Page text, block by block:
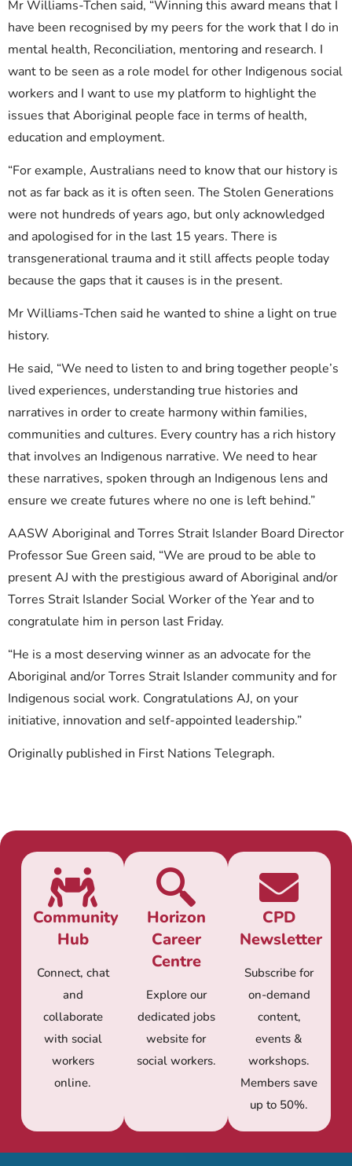
Mr Williams-Tchen said, “Winning this award means that I
have been recognised by my peers for the work that I do in
mental health, Reconciliation, mentoring and research. I
want to be seen as a role model for other Indigenous social
workers and I want to use my platform to highlight the
issues that Aboriginal people face in terms of health,
education and employment.
“For example, Australians need to know that our history is
not as far back as it is often seen. The Stolen Generations
were not hundreds of years ago, but only acknowledged
and apologised for in the last 15 years. There is
transgenerational trauma and it still affects people today
because the gaps that it causes is in the present.
Mr Williams-Tchen said he wanted to shine a light on true
history.
He said, “We need to listen to and bring together people’s
lived experiences, understanding true histories and
narratives in order to create harmony within families,
communities and cultures. Every country has a rich history
that involves an Indigenous narrative. We need to hear
these narratives, spoken through an Indigenous lens and
ensure we create futures where no one is left behind.”
AASW Aboriginal and Torres Strait Islander Board Director
Professor Sue Green said, “We are proud to be able to
present AJ with the prestigious award of Aboriginal and/or
Torres Strait Islander Social Worker of the Year and to
congratulate him in person last Friday.
“He is a most deserving winner as an advocate for the
Aboriginal and/or Torres Strait Islander community and for
Indigenous social work. Congratulations AJ, on your
initiative, innovation and self-appointed leadership.”
Originally published in First Nations Telegraph.
Community
Hub
Connect, chat
and
collaborate
with social
workers
online.
Horizon
Career
Centre
Explore our
dedicated jobs
website for
social workers.
CPD
Newsletter
Subscribe for
on-demand
content,
events &
workshops.
Members save
up to 50%.